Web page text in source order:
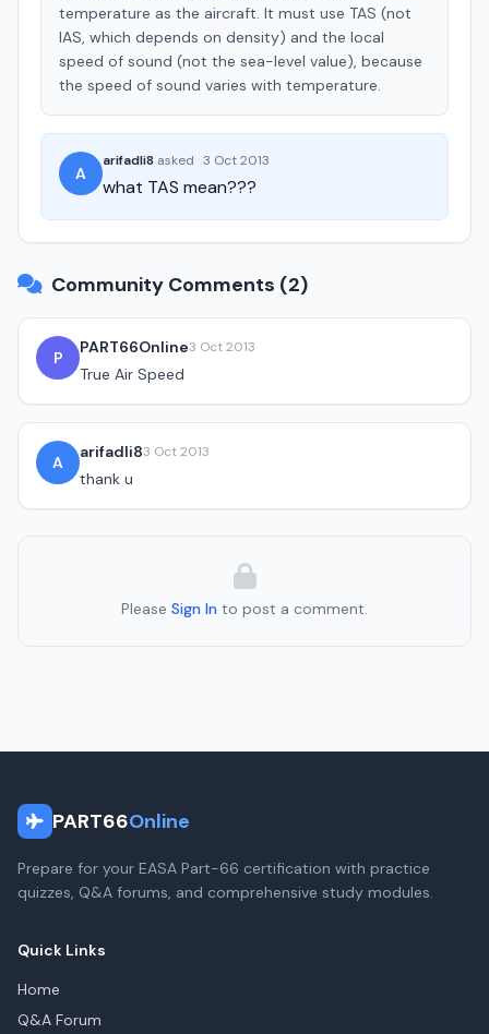
temperature as the aircraft. It must use TAS (not
IAS, which depends on density) and the local
speed of sound (not the sea-level value), because
the speed of sound varies with temperature.
A
arifadli8 asked 3 Oct 2013
what TAS mean???
Community Comments (2)
P
PART66Online3 Oct 2013
True Air Speed
A
arifadli83 Oct 2013
thank u
Please Sign In to post a comment.
PART66Online
Prepare for your EASA Part-66 certification with practice
quizzes, Q&A forums, and comprehensive study modules.
Quick Links
Home
Q&A Forum